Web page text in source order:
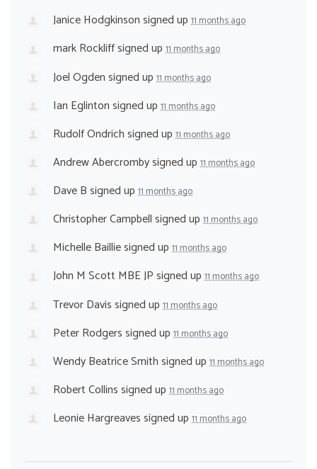
Janice Hodgkinsonsigned up 11 months ago
mark Rockliffsigned up 11 months ago
Joel Ogdensigned up 11 months ago
Ian Eglintonsigned up 11 months ago
Rudolf Ondrichsigned up 11 months ago
Andrew Abercrombysigned up 11 months ago
Dave Bsigned up 11 months ago
Christopher Campbellsigned up 11 months ago
Michelle Bailliesigned up 11 months ago
John M Scott MBE JPsigned up 11 months ago
Trevor Davissigned up 11 months ago
Peter Rodgerssigned up 11 months ago
Wendy Beatrice Smithsigned up 11 months ago
Robert Collinssigned up 11 months ago
Leonie Hargreavessigned up 11 months ago